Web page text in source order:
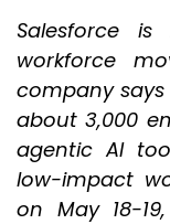
Salesforce
workforce
company
about 3,000
agentic AI
low-impact
on May 18-